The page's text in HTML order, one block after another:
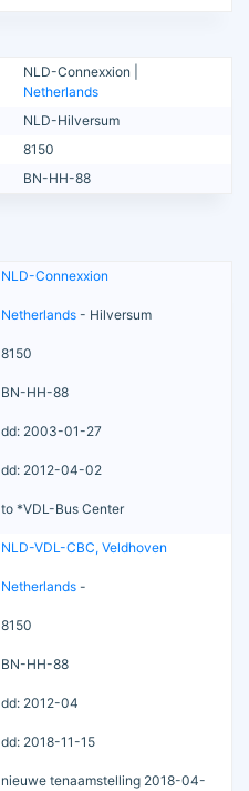
NLD-Connexxion |
Netherlands
NLD-Hilversum
8150
BN-HH-88
NLD-Connexxion
Netherlands - Hilversum
8150
BN-HH-88
dd: 2003-01-27
dd: 2012-04-02
to *VDL-Bus Center
NLD-VDL-CBC, Veldhoven
Netherlands -
8150
BN-HH-88
dd: 2012-04
dd: 2018-11-15
nieuwe tenaamstelling 2018-04-